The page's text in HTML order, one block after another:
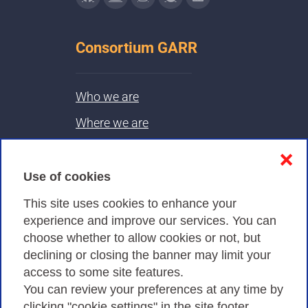
Use of cookies
This site uses cookies to enhance your
experience and improve our services. You can
choose whether to allow cookies or not, but
declining or closing the banner may limit your
access to some site features.
You can review your preferences at any time by
❌
Consortium GARR
Who we are
Where we are
Privacy
Privacy Policy
Cookies Policy
Amministrazione trasparente